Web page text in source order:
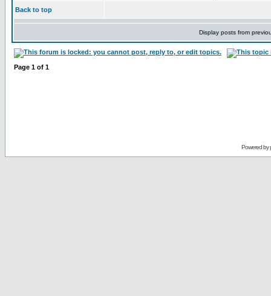
Back to top
Display posts from
Page 1 of 1
Powered by